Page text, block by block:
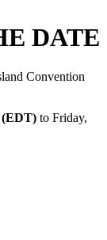
DATE
Convention
(EDT) to Friday,